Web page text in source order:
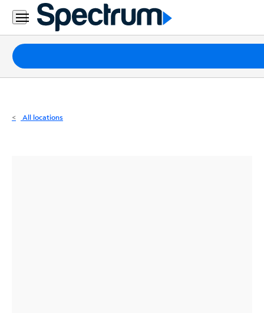
Residential
Business
Packages
Internet
All locations